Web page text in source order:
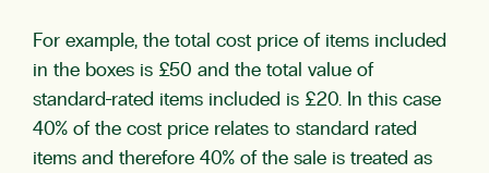
For example, the total cost price of items included
in the boxes is £50 and the total value of
standard-rated items included is £20. In this case
40% of the cost price relates to standard rated
items and therefore 40% of the sale is treated as